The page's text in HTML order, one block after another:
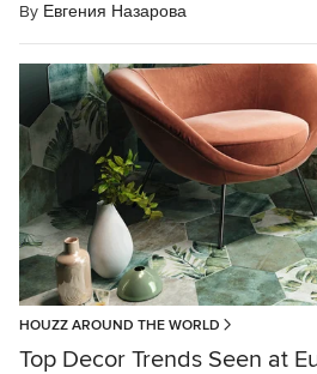
By Евгения Назарова
HOUZZ AROUND THE WORLD
Top Decor Trends Seen at